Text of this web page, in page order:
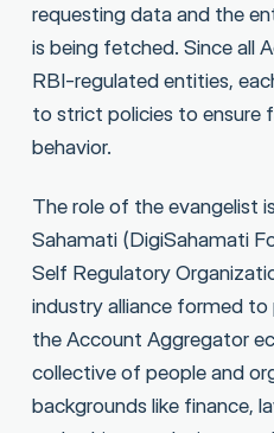
requesting data and the
is being fetched. Since all
RBI-regulated entities,
to strict policies to ensure
behavior.
The role of the evangelist
Sahamati (DigiSahamati
Self Regulatory
industry alliance formed
the Account Aggregator
collective of people and
backgrounds like finance,